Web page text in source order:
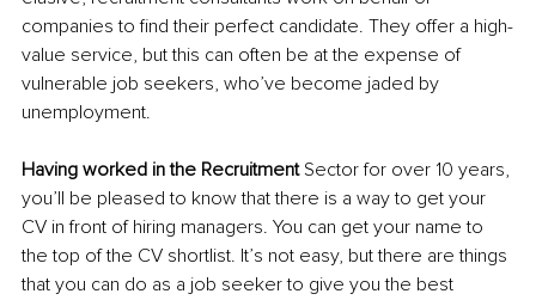
companies to find their perfect candidate. They offer a high-
value service, but this can often be at the expense of
vulnerable job seekers, who’ve become jaded by
unemployment.
Having worked in the Recruitment Sector for over 10 years,
you’ll be pleased to know that there is a way to get your
CV in front of hiring managers. You can get your name to
the top of the CV shortlist. It’s not easy, but there are things
that you can do as a job seeker to give you the best